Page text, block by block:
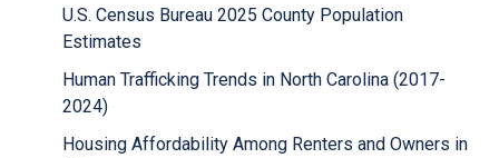
U.S. Census Bureau 2025 County Population
Estimates
Human Trafficking Trends in North Carolina (2017-
2024)
Housing Affordability Among Renters and Owners in